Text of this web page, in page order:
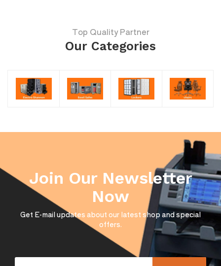
Top Quality Partner
Our Categories
Join Our Newsletter
Now
Get E-mail updates about our latest shop and special
offers.